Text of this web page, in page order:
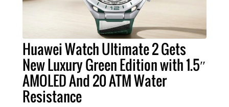
Huawei Watch Ultimate 2 Gets
New Luxury Green Edition with 1.5″
AMOLED And 20 ATM Water
Resistance